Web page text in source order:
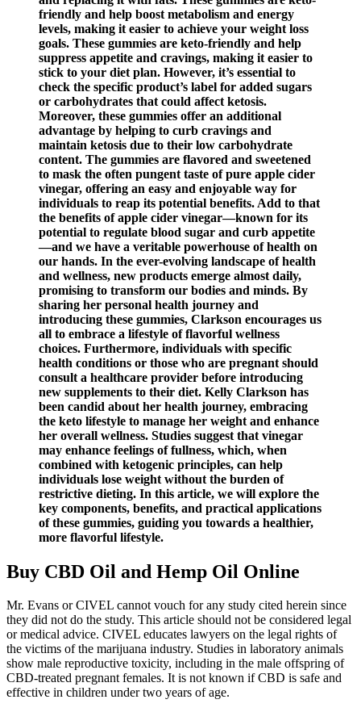
friendly and help boost metabolism and energy
levels, making it easier to achieve your weight loss
goals. These gummies are keto-friendly and help
suppress appetite and cravings, making it easier to
stick to your diet plan. However, it’s essential to
check the specific product’s label for added sugars
or carbohydrates that could affect ketosis.
Moreover, these gummies offer an additional
advantage by helping to curb cravings and
maintain ketosis due to their low carbohydrate
content. The gummies are flavored and sweetened
to mask the often pungent taste of pure apple cider
vinegar, offering an easy and enjoyable way for
individuals to reap its potential benefits. Add to that
the benefits of apple cider vinegar—known for its
potential to regulate blood sugar and curb appetite
—and we have a veritable powerhouse of health on
our hands. In the ever-evolving landscape of health
and wellness, new products emerge almost daily,
promising to transform our bodies and minds. By
sharing her personal health journey and
introducing these gummies, Clarkson encourages us
all to embrace a lifestyle of flavorful wellness
choices. Furthermore, individuals with specific
health conditions or those who are pregnant should
consult a healthcare provider before introducing
new supplements to their diet. Kelly Clarkson has
been candid about her health journey, embracing
the keto lifestyle to manage her weight and enhance
her overall wellness. Studies suggest that vinegar
may enhance feelings of fullness, which, when
combined with ketogenic principles, can help
individuals lose weight without the burden of
restrictive dieting. In this article, we will explore the
key components, benefits, and practical applications
of these gummies, guiding you towards a healthier,
more flavorful lifestyle.
Buy CBD Oil and Hemp Oil Online
Mr. Evans or CIVEL cannot vouch for any study cited herein since
they did not do the study. This article should not be considered legal
or medical advice. CIVEL educates lawyers on the legal rights of
the victims of the marijuana industry. Studies in laboratory animals
show male reproductive toxicity, including in the male offspring of
CBD-treated pregnant females. It is not known if CBD is safe and
effective in children under two years of age.